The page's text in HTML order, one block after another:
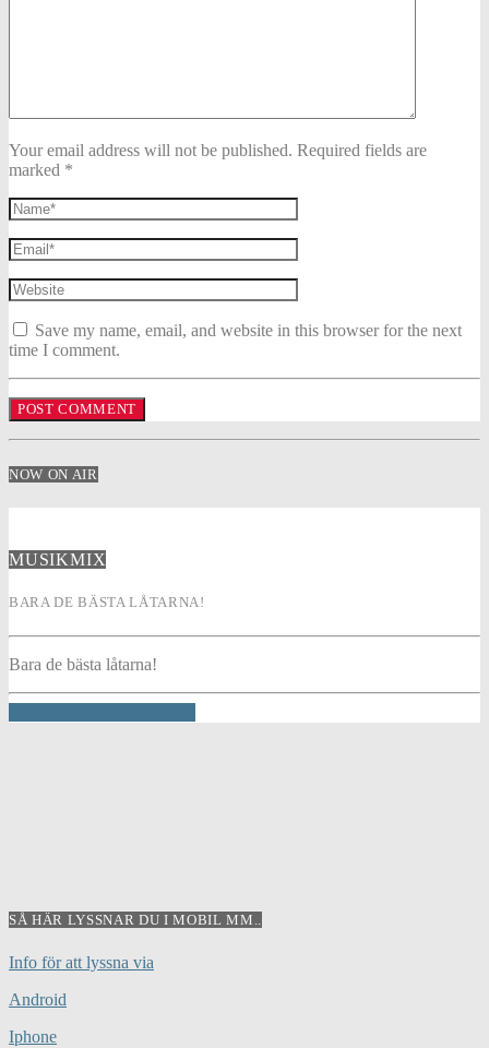
Your email address will not be published. Required fields are
marked *
Save my name, email, and website in this browser for the next
time I comment.
NOW ON AIR
MUSIKMIX
BARA DE BÄSTA LÅTARNA!
Bara de bästa låtarna!
SÅ HÄR LYSSNAR DU I MOBIL MM..
Info för att lyssna via
Android
Iphone